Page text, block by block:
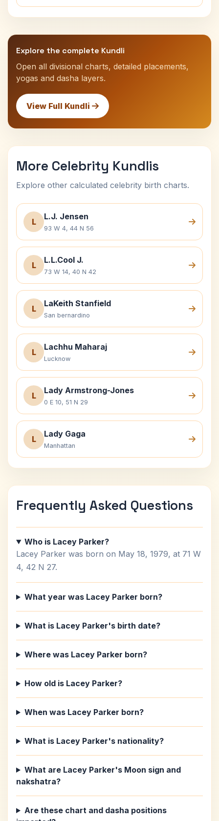
Explore the complete Kundli
Open all divisional charts, detailed placements,
yogas and dasha layers.
View Full Kundli
More Celebrity Kundlis
Explore other calculated celebrity birth charts.
L
L.J. Jensen
93 W 4, 44 N 56
L
L.L.Cool J.
73 W 14, 40 N 42
L
LaKeith Stanfield
San bernardino
L
Lachhu Maharaj
Lucknow
L
Lady Armstrong-Jones
0 E 10, 51 N 29
L
Lady Gaga
Manhattan
Frequently Asked Questions
Who is Lacey Parker?
Lacey Parker was born on May 18, 1979, at 71 W
4, 42 N 27.
What year was Lacey Parker born?
What is Lacey Parker's birth date?
Where was Lacey Parker born?
How old is Lacey Parker?
When was Lacey Parker born?
What is Lacey Parker's nationality?
What are Lacey Parker's Moon sign and
nakshatra?
Are these chart and dasha positions